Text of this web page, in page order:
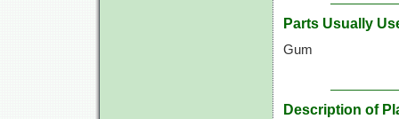
Parts Usually
Gum
Description of